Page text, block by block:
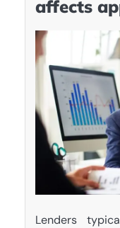
affects
Lenders